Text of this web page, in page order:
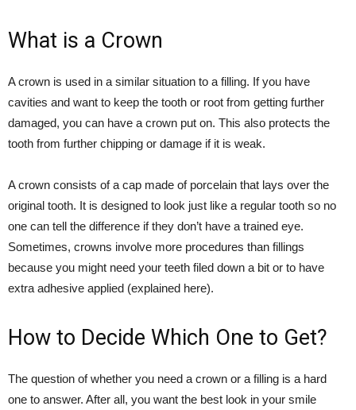
What is a Crown
A crown is used in a similar situation to a filling. If you have
cavities and want to keep the tooth or root from getting further
damaged, you can have a crown put on. This also protects the
tooth from further chipping or damage if it is weak.
A crown consists of a cap made of porcelain that lays over the
original tooth. It is designed to look just like a regular tooth so no
one can tell the difference if they don’t have a trained eye.
Sometimes, crowns involve more procedures than fillings
because you might need your teeth filed down a bit or to have
extra adhesive applied (explained here).
How to Decide Which One to Get?
The question of whether you need a crown or a filling is a hard
one to answer. After all, you want the best look in your smile